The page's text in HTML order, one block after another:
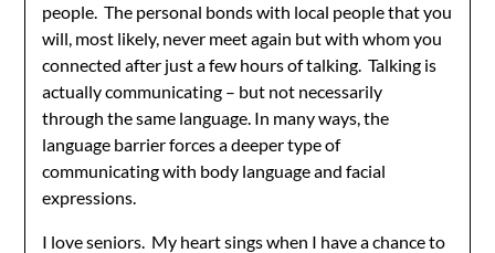
people. The personal bonds with local people that you
will, most likely, never meet again but with whom you
connected after just a few hours of talking. Talking is
actually communicating – but not necessarily
through the same language. In many ways, the
language barrier forces a deeper type of
communicating with body language and facial
expressions.
I love seniors. My heart sings when I have a chance to